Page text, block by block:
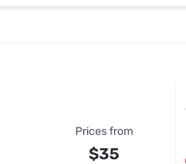
Prices from
$35